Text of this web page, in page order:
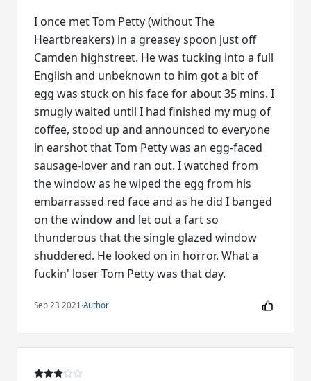
I once met Tom Petty (without The
Heartbreakers) in a greasey spoon just off
Camden highstreet. He was tucking into a full
English and unbeknown to him got a bit of
egg was stuck on his face for about 35 mins. I
smugly waited until I had finished my mug of
coffee, stood up and announced to everyone
in earshot that Tom Petty was an egg-faced
sausage-lover and ran out. I watched from
the window as he wiped the egg from his
embarrassed red face and as he did I banged
on the window and let out a fart so
thunderous that the single glazed window
shuddered. He looked on in horror. What a
fuckin' loser Tom Petty was that day.
Sep 23 2021 ·Author